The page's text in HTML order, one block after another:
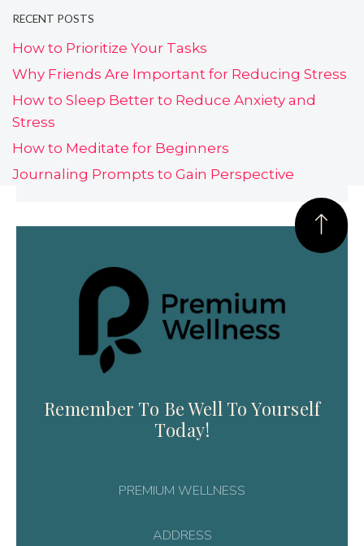
RECENT POSTS
How to Prioritize Your Tasks
Why Friends Are Important for Reducing Stress
How to Sleep Better to Reduce Anxiety and
Stress
How to Meditate for Beginners
Journaling Prompts to Gain Perspective
Remember To Be Well To Yourself
Today!
PREMIUM WELLNESS
ADDRESS